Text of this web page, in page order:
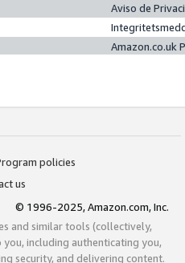
Aviso de
Amazon.co.uk
policies
us
© 1996-2025, Amazon.com, Inc.
and similar tools (collectively,
including authenticating you,
security, and delivering content.